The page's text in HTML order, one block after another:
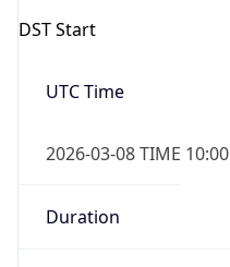
DST Start
UTC Time
2026-03-08 TIME 10:00
Duration